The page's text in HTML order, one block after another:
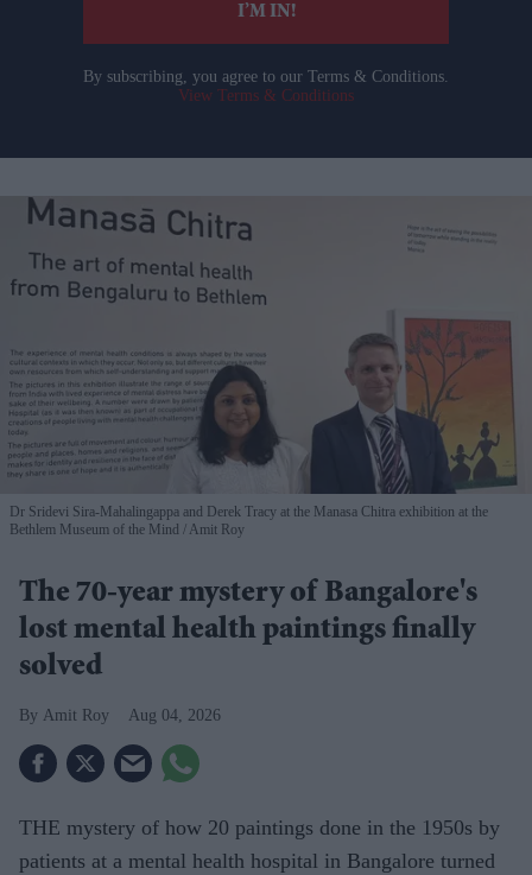
I’M IN!
By subscribing, you agree to our Terms & Conditions.
View Terms & Conditions
Dr Sridevi Sira-Mahalingappa and Derek Tracy at the Manasa Chitra exhibition at the
Bethlem Museum of the Mind
Amit Roy
The 70-year mystery of Bangalore's
lost mental health paintings finally
solved
Amit Roy Aug 04, 2026
THE mystery of how 20 paintings done in the 1950s by
patients at a mental health hospital in Bangalore turned